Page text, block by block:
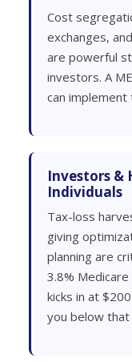
Cost
exchanges, and
are powerful
investors. A
can implement
Investors &
Individuals
Tax-loss
giving
planning are
3.8%
kicks in at
you below